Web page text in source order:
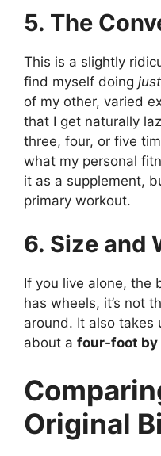
5. The
This is a slightly
find myself doing just
of my other, varied
that I get naturally
three, four, or five
what my personal
it as a supplement,
primary workout.
6. Size and
If you live alone, the
has wheels, it’s not
around. It also takes
about a four-foot by
Original